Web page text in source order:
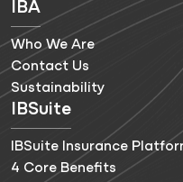
IBA
Who We Are
Contact Us
Sustainability
IBSuite
IBSuite Insurance
4 Core Benefits